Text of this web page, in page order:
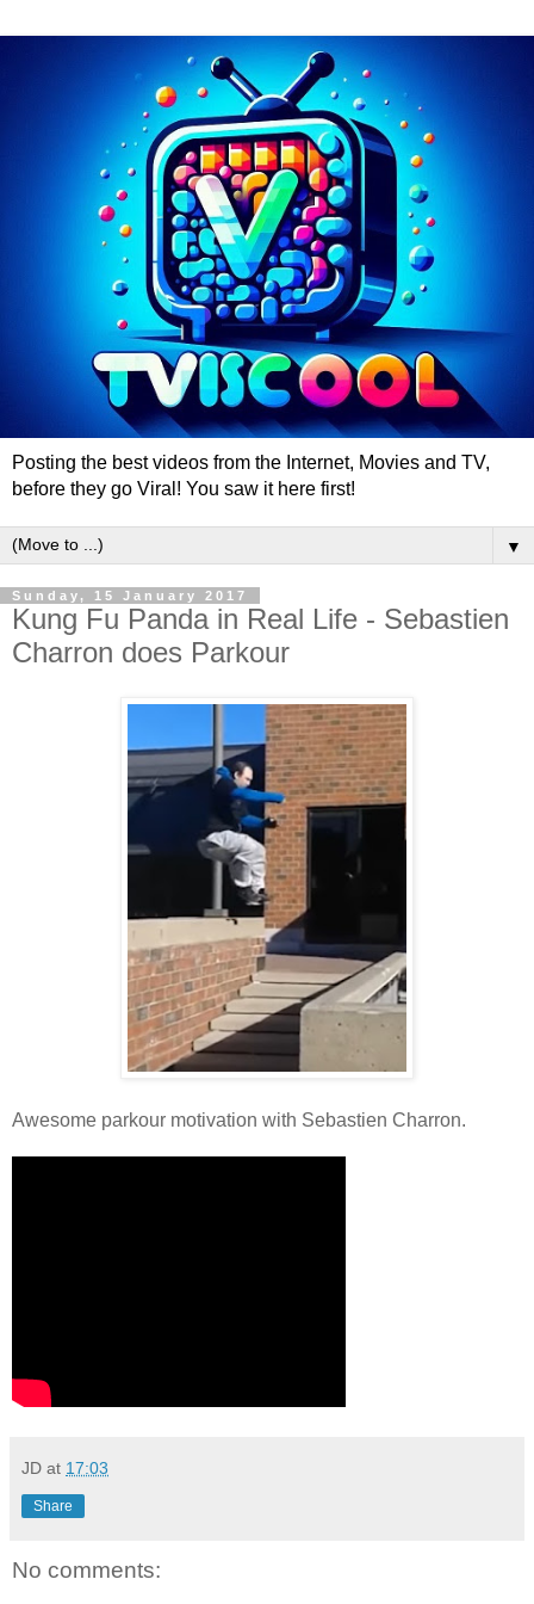
Posting the best videos from the Internet, Movies and TV,
before they go Viral! You saw it here first!
▼
Sunday, 15 January 2017
Kung Fu Panda in Real Life - Sebastien
Charron does Parkour
Awesome parkour motivation with Sebastien Charron.
JD at 17:03
Share
No comments: